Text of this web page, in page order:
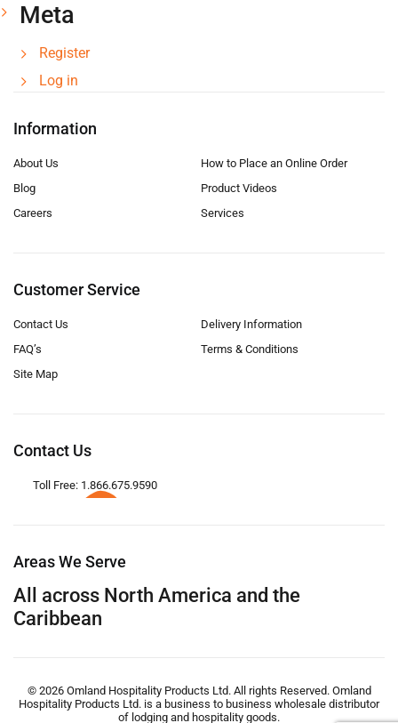
Meta
Register
Log in
Information
About Us
Blog
Careers
How to Place an Online Order
Product Videos
Services
Customer Service
Contact Us
FAQ’s
Site Map
Delivery Information
Terms & Conditions
Contact Us
Toll Free: 1.866.675.9590
Areas We Serve
All across North America and the
Caribbean
© 2026 Omland Hospitality Products Ltd. All rights Reserved. Omland
Hospitality Products Ltd. is a business to business wholesale distributor
of lodging and hospitality goods.